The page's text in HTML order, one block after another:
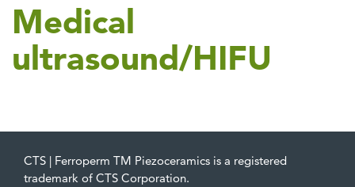
Medical
ultrasound/HIFU
CTS | Ferroperm TM Piezoceramics is a registered
trademark of CTS Corporation.